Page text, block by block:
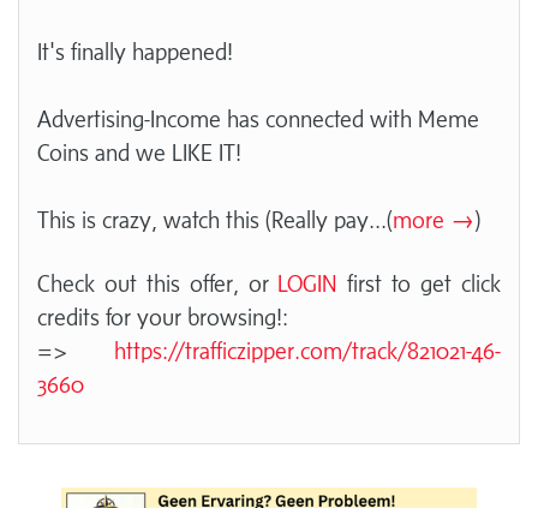
It's finally happened!
Advertising-Income has connected with Meme
Coins and we LIKE IT!
This is crazy, watch this (Really pay...(more →)
Check out this offer, or LOGIN first to get click
credits for your browsing!:
=> https://trafficzipper.com/track/821021-46-
3660